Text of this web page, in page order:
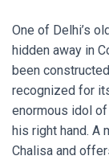
One of Delhi’s
hidden away in
been
recognized for
enormous idol
his right hand. A
Chalisa and